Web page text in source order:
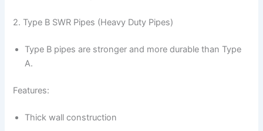
2. Type B SWR Pipes (Heavy Duty Pipes)
Type B pipes are stronger and more durable than Type
A.
Features:
Thick wall construction